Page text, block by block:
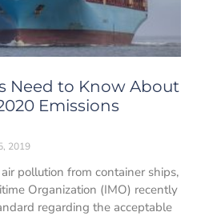
Need to Know About
Emissions
2019
pollution from container ships,
Organization (IMO) recently
regarding the acceptable